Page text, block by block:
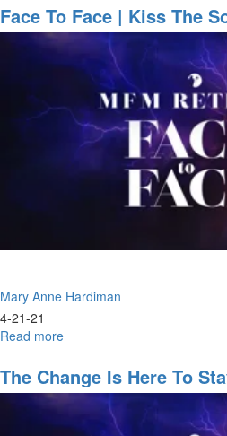
Masculinity
Preparing
the
Way
Lord,
Building
Highway
Face To Face | Kiss The
Mary Anne Hardiman
4-21-21
Read more
to
Face
|
Kiss
The Change Is Here To
Mandate